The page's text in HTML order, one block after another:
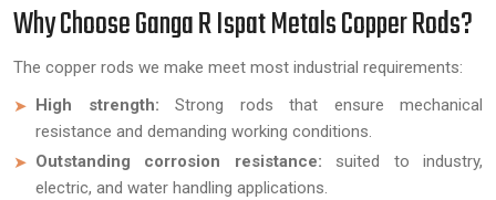
Why Choose Ganga R Ispat Metals Copper Rods?
The copper rods we make meet most industrial requirements:
High strength: Strong rods that ensure mechanical
resistance and demanding working conditions.
Outstanding corrosion resistance: suited to industry,
electric, and water handling applications.